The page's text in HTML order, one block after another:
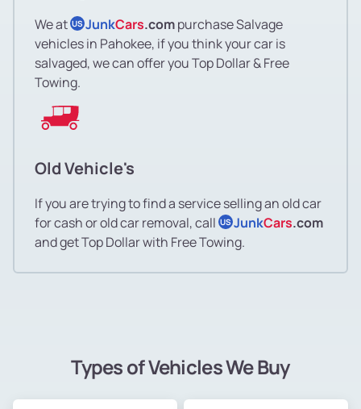
We at US JunkCars.compurchase Salvage
vehicles in Pahokee, if you think your car is
salvaged, we can offer you Top Dollar & Free
Towing.
Old Vehicle's
If you are trying to find a service selling an old car
for cash or old car removal, call US JunkCars.com
and get Top Dollar with Free Towing.
Types of Vehicles We Buy